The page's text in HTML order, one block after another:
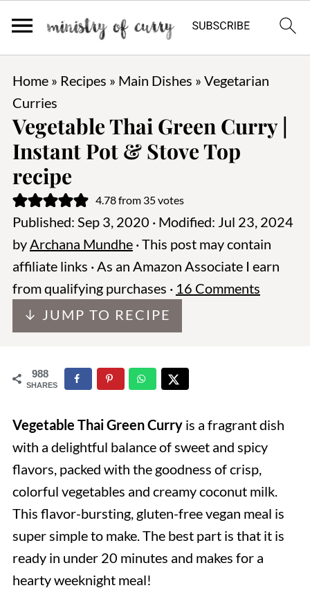
Home» Recipes » Main Dishes » Vegetarian
Curries
Vegetable Thai Green Curry |
Instant Pot & Stove Top
recipe
4.78from 35votes
Published: Sep 3, 2020 · Modified: Jul 23, 2024
byArchana Mundhe· This post may contain
affiliate links · As an Amazon Associate I earn
from qualifying purchases · 16 Comments
↓ JUMP TO RECIPE
988
SHARES
Vegetable Thai Green Curryis a fragrant dish
with a delightful balance of sweet and spicy
flavors, packed with the goodness of crisp,
colorful vegetables and creamy coconut milk.
This flavor-bursting, gluten-free vegan meal is
super simple to make. The best part is that it is
ready in under 20 minutes and makes for a
hearty weeknight meal!